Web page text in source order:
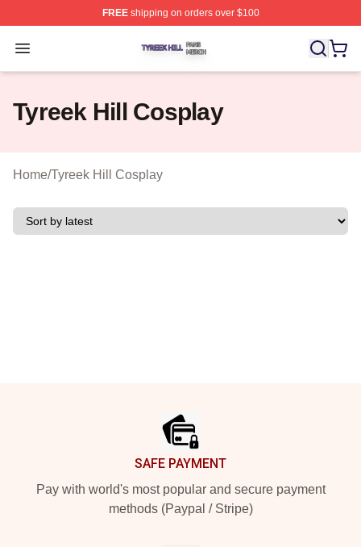
FREEshipping on orders over $100
Open menu
Tyreek Hill Shop ⚡️ Officially Licensed Tyreek Hill
Tyreek Hill Cosplay
Home/Tyreek Hill Cosplay
SAFE PAYMENT
Pay with world's most popular and secure payment
methods (Paypal / Stripe)